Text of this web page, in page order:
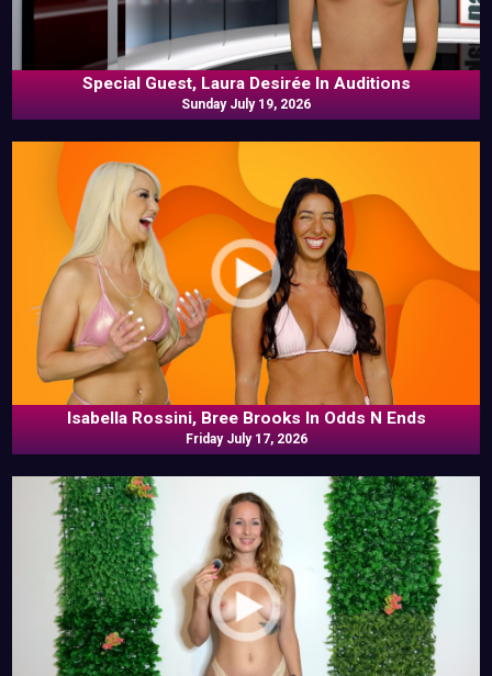
Special Guest, Laura Desirée In Auditions
Sunday July 19, 2026
Isabella Rossini, Bree Brooks In Odds N Ends
Friday July 17, 2026